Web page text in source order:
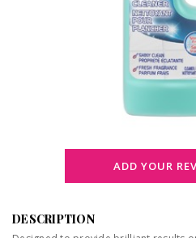
ADD YOUR
DESCRIPTION